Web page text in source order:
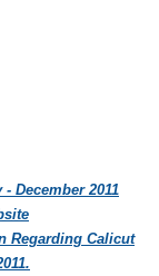
December 2011
Regarding Calicut